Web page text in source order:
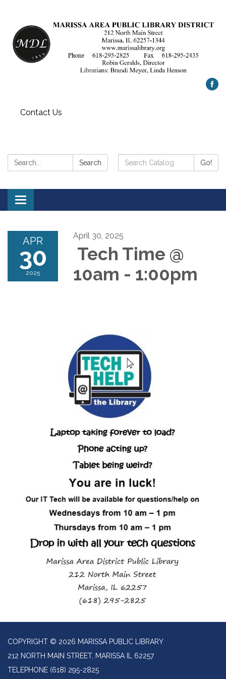
Contact Us
Search: Search
Search
Catalog:
Go!
Toggle
navigation
APR
30
2025
April 30, 2025
Tech Time @
10am - 1:00pm
COPYRIGHT © 2026 MARISSA PUBLIC LIBRARY
212 NORTH MAIN STREET, MARISSA IL 62257
TELEPHONE (618) 295-2825